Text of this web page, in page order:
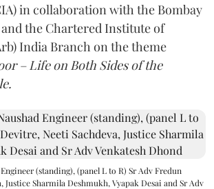
in collaboration with the Bombay
the Chartered Institute of
India Branch on the theme
– Life on Both Sides of the
(standing), (panel L to R) Sr Adv Fredun
Justice Sharmila Deshmukh, Vyapak Desai and Sr Adv